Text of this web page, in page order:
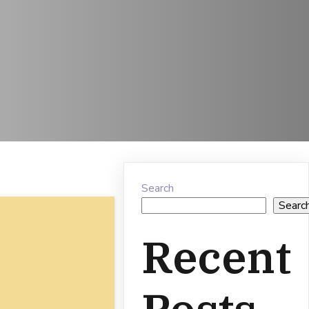
Search
Recent